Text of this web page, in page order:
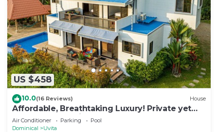
US $458
10.0(16 Reviews) House
Affordable, Breathtaking Luxury! Private yet
Close to Everything
Air Conditioner Parking
Pool
Dominical
Uvita